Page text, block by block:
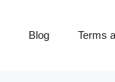
Blog Terms